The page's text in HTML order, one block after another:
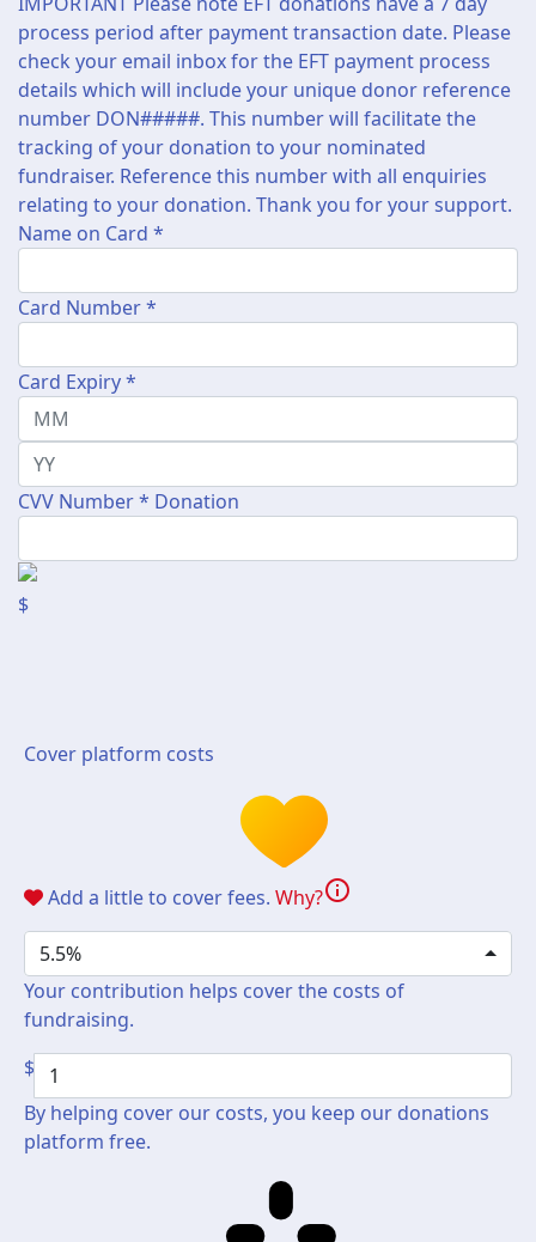
process period after payment transaction date. Please
check your email inbox for the EFT payment process
details which will include your unique donor reference
number DON#####. This number will facilitate the
tracking of your donation to your nominated
fundraiser. Reference this number with all enquiries
relating to your donation. Thank you for your support.
Name on Card *
Card Number *
Card Expiry *
CVV Number * Donation
$
Cover platform costs
Add a little to cover fees. Why?info
5.5%
Your contribution helps cover the costs of
fundraising.
$
By helping cover our costs, you keep our donations
platform free.